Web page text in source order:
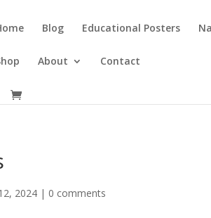
Blog Educational Posters
About Contact
2024 | 0 comments